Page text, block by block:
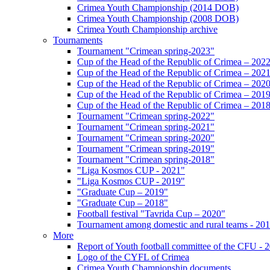
Crimea Youth Championship (2014 DOB)
Crimea Youth Championship (2008 DOB)
Crimea Youth Championship archive
Tournaments
Tournament "Crimean spring-2023"
Cup of the Head of the Republic of Crimea – 2022
Cup of the Head of the Republic of Crimea – 2021
Cup of the Head of the Republic of Crimea – 2020
Cup of the Head of the Republic of Crimea – 2019
Cup of the Head of the Republic of Crimea – 2018
Tournament "Crimean spring-2022"
Tournament "Crimean spring-2021"
Tournament "Crimean spring-2020"
Tournament "Crimean spring-2019"
Tournament "Crimean spring-2018"
"Liga Kosmos CUP - 2021"
"Liga Kosmos CUP - 2019"
"Graduate Cup – 2019"
"Graduate Cup – 2018"
Football festival "Tavrida Cup – 2020"
Tournament among domestic and rural teams -
More
Report of Youth football committee of the CFU -
Logo of the CYFL of Crimea
Crimea Youth Championship documents